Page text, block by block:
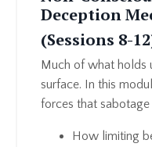
Deception
(Sessions 8-
Much of what holds
surface. In this
forces that
How limiting